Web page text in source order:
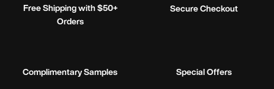
Free Shipping with $50+
Orders
Secure Checkout
Complimentary Samples
Special Offers